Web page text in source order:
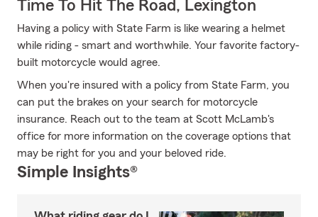
Time To Hit The Road, Lexington
Having a policy with State Farm is like wearing a helmet
while riding - smart and worthwhile. Your favorite factory-
built motorcycle would agree.
When you're insured with a policy from State Farm, you
can put the brakes on your search for motorcycle
insurance. Reach out to the team at Scott McLamb's
office for more information on the coverage options that
may be right for you and your beloved ride.
Simple Insights®